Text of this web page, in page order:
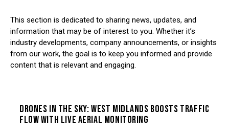
This section is dedicated to sharing news, updates, and
information that may be of interest to you. Whether it’s
industry developments, company announcements, or insights
from our work, the goal is to keep you informed and provide
content that is relevant and engaging.
DRONES IN THE SKY: WEST MIDLANDS BOOSTS TRAFFIC
FLOW WITH LIVE AERIAL MONITORING